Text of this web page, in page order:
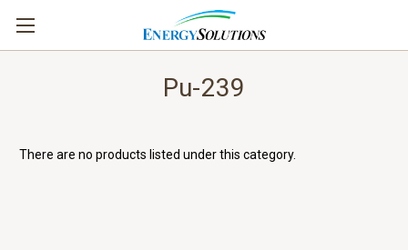
Pu-239
There are no products listed under this category.